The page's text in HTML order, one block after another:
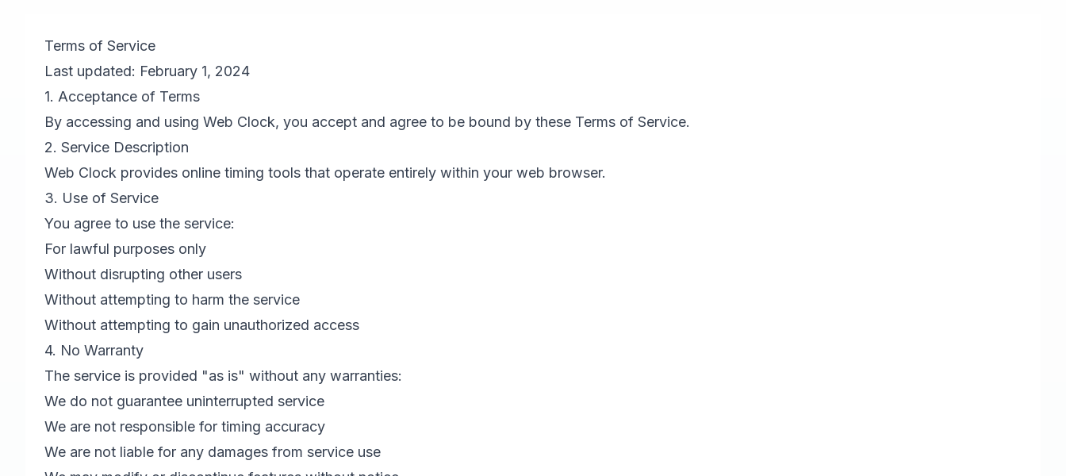
Terms of Service
Last updated: February 1, 2024
1. Acceptance of Terms
By accessing and using Web Clock, you accept and agree to be bound by these Terms of Service.
2. Service Description
Web Clock provides online timing tools that operate entirely within your web browser.
3. Use of Service
You agree to use the service:
For lawful purposes only
Without disrupting other users
Without attempting to harm the service
Without attempting to gain unauthorized access
4. No Warranty
The service is provided "as is" without any warranties:
We do not guarantee uninterrupted service
We are not responsible for timing accuracy
We are not liable for any damages from service use